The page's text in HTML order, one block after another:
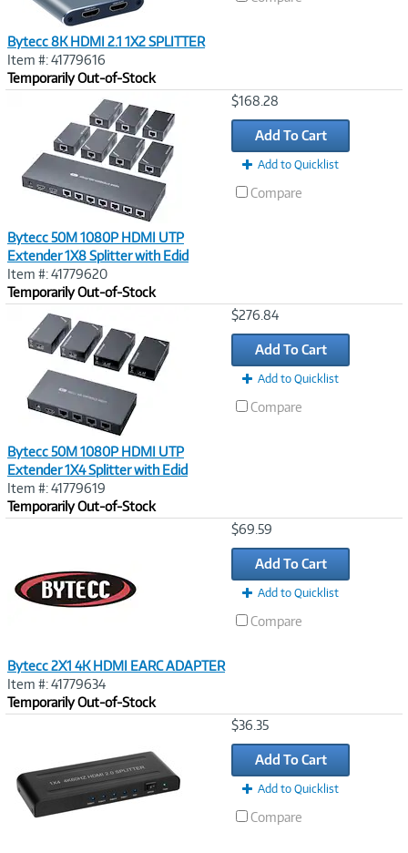
Bytecc 8K HDMI 2.1 1X2 SPLITTER
Item #: 41779616
Temporarily Out-of-Stock
Bytecc 50M 1080P HDMI UTP
Extender 1X8 Splitter with Edid
Item #: 41779620
Temporarily Out-of-Stock
$168.28
Add To Cart
Add to Quicklist
Compare
Bytecc 50M 1080P HDMI UTP
Extender 1X4 Splitter with Edid
Item #: 41779619
Temporarily Out-of-Stock
$276.84
Add To Cart
Add to Quicklist
Compare
Bytecc 2X1 4K HDMI EARC ADAPTER
Item #: 41779634
Temporarily Out-of-Stock
$69.59
Add To Cart
Add to Quicklist
Compare
$36.35
Add To Cart
Add to Quicklist
Compare